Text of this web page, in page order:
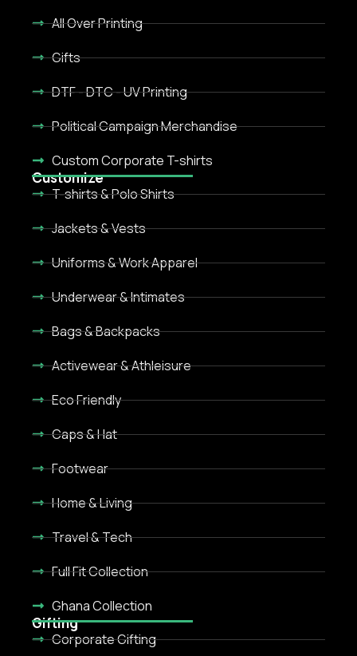
All Over Printing
Gifts
DTF - DTC - UV Printing
Political Campaign Merchandise
Custom Corporate T-shirts
Customize
T-shirts & Polo Shirts
Jackets & Vests
Uniforms & Work Apparel
Underwear & Intimates
Bags & Backpacks
Activewear & Athleisure
Eco Friendly
Caps & Hat
Footwear
Home & Living
Travel & Tech
Full Fit Collection
Ghana Collection
Gifting
Corporate Gifting